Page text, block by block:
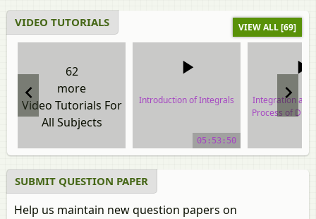
VIDEO TUTORIALS VIEW ALL [69]
62
more
Video Tutorials For
All Subjects
Introduction of Integrals
05:53:50
Integration as
Process of
SUBMIT QUESTION PAPER
Help us maintain new question papers on